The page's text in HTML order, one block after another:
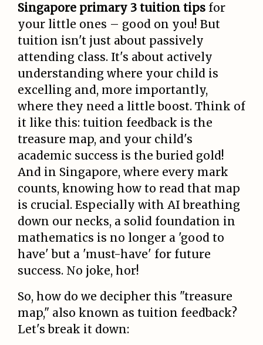
Singapore primary 3 tuition tips for
your little ones – good on you! But
tuition isn't just about passively
attending class. It's about actively
understanding where your child is
excelling and, more importantly,
where they need a little boost. Think of
it like this: tuition feedback is the
treasure map, and your child's
academic success is the buried gold!
And in Singapore, where every mark
counts, knowing how to read that map
is crucial. Especially with AI breathing
down our necks, a solid foundation in
mathematics is no longer a 'good to
have' but a 'must-have' for future
success. No joke, hor!
So, how do we decipher this "treasure
map," also known as tuition feedback?
Let's break it down: